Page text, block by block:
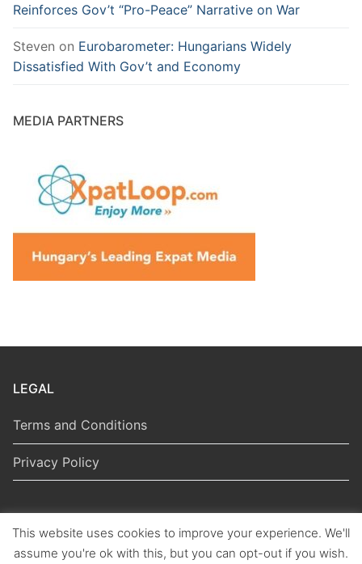
Reinforces Gov’t “Pro-Peace” Narrative on War
Steven on Eurobarometer: Hungarians Widely
Dissatisfied With Gov’t and Economy
MEDIA PARTNERS
LEGAL
Terms and Conditions
Privacy Policy
Copyright © 2026 Hungarian Politics
This website uses cookies to improve your experience. We'll
assume you're ok with this, but you can opt-out if you wish.